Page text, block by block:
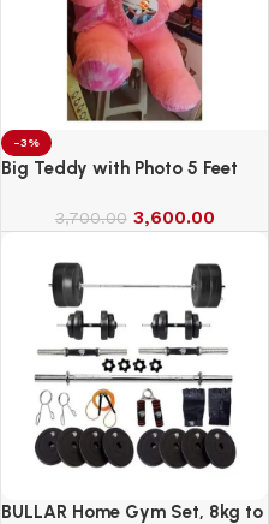
-3%
Big Teddy with Photo 5 Feet
3,700.00 3,600.00
BULLAR Home Gym Set, 8kg to